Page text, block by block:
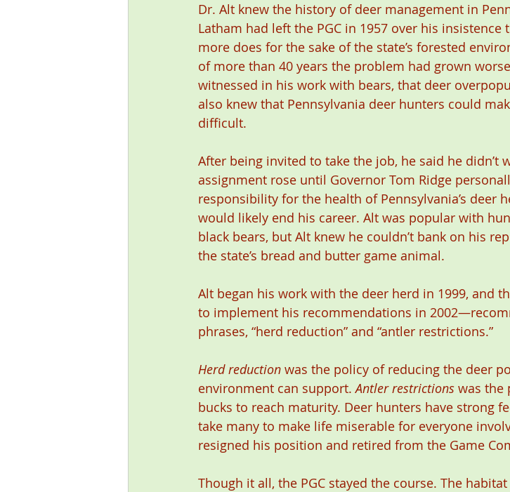
Dr. Alt knew the history of deer management in
Latham had left the PGC in 1957 over his
more does for the sake of the state’s forested
of more than 40 years the problem had grown
witnessed in his work with bears, that deer
also knew that Pennsylvania deer hunters could
difficult.
After being invited to take the job, he said he didn’t
assignment rose until Governor Tom Ridge
responsibility for the health of Pennsylvania’s deer
would likely end his career. Alt was popular with
black bears, but Alt knew he couldn’t bank on his
the state’s bread and butter game animal.
Alt began his work with the deer herd in 1999, and
to implement his recommendations in
phrases, “herd reduction” and “antler restrictions.”
Herd reduction was the policy of reducing the deer
environment can support. Antler restrictions was the
bucks to reach maturity. Deer hunters have strong
take many to make life miserable for everyone
resigned his position and retired from the Game
Though it all, the PGC stayed the course. The